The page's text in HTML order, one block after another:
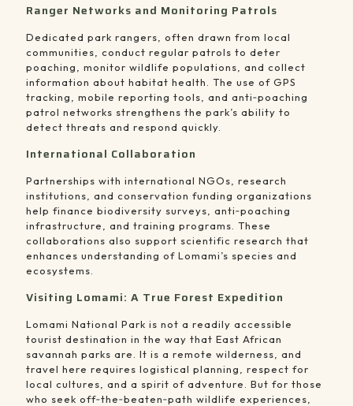
Ranger Networks and Monitoring Patrols
Dedicated park rangers, often drawn from local
communities, conduct regular patrols to deter
poaching, monitor wildlife populations, and collect
information about habitat health. The use of GPS
tracking, mobile reporting tools, and anti‑poaching
patrol networks strengthens the park’s ability to
detect threats and respond quickly.
International Collaboration
Partnerships with international NGOs, research
institutions, and conservation funding organizations
help finance biodiversity surveys, anti‑poaching
infrastructure, and training programs. These
collaborations also support scientific research that
enhances understanding of Lomami’s species and
ecosystems.
Visiting Lomami: A True Forest Expedition
Lomami National Park is not a readily accessible
tourist destination in the way that East African
savannah parks are. It is a remote wilderness, and
travel here requires logistical planning, respect for
local cultures, and a spirit of adventure. But for those
who seek off‑the‑beaten‑path wildlife experiences,